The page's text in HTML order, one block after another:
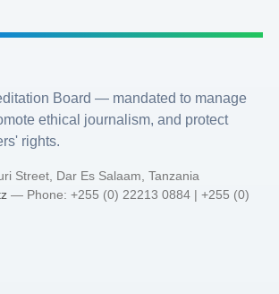
Board — mandated to manage
ethical journalism, and protect
rights.
Street, Dar Es Salaam, Tanzania
— Phone: +255 (0) 22213 0884 | +255 (0)